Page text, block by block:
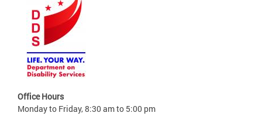
Office Hours
Monday to Friday, 8:30 am to 5:00 pm